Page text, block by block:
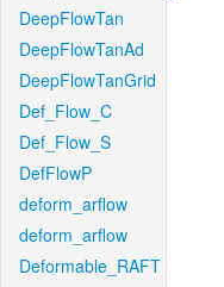
DeepFlowTan
DeepFlowTanAd
DeepFlowTanGrid
Def_Flow_C
Def_Flow_S
DefFlowP
deform_arflow
deform_arflow
Deformable_RAFT